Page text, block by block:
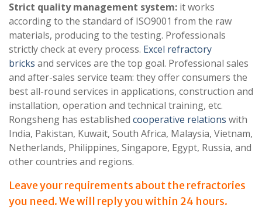
Strict quality management system: it works
according to the standard of ISO9001 from the raw
materials, producing to the testing. Professionals
strictly check at every process. Excel refractory
bricks and services are the top goal. Professional sales
and after-sales service team: they offer consumers the
best all-round services in applications, construction and
installation, operation and technical training, etc.
Rongsheng has established cooperative relations with
India, Pakistan, Kuwait, South Africa, Malaysia, Vietnam,
Netherlands, Philippines, Singapore, Egypt, Russia, and
other countries and regions.
Leave your requirements about the refractories
you need. We will reply you within 24 hours.